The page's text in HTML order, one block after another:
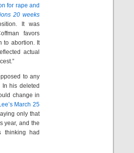
for rape and
20 weeks
It was
favors
to abortion. It
actual
to any
his deleted
change in
March 25
only that
year, and the
thinking had